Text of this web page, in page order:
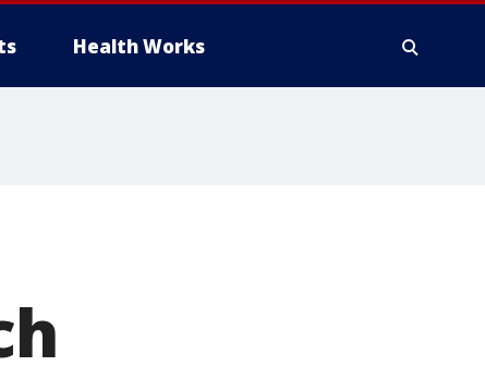
Health Works